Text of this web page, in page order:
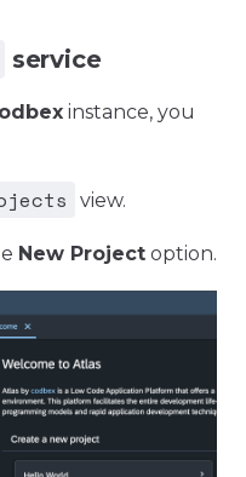
service
instance, you
view.
New Project option.